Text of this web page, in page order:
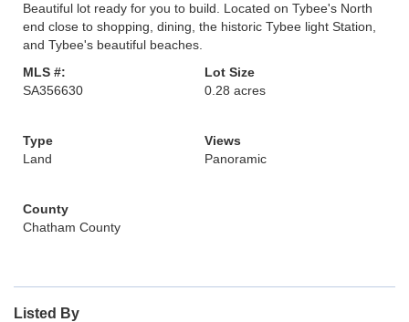
Beautiful lot ready for you to build. Located on Tybee's North
end close to shopping, dining, the historic Tybee light Station,
and Tybee's beautiful beaches.
MLS #:
SA356630
Lot Size
0.28 acres
Type
Land
Views
Panoramic
County
Chatham County
Listed By